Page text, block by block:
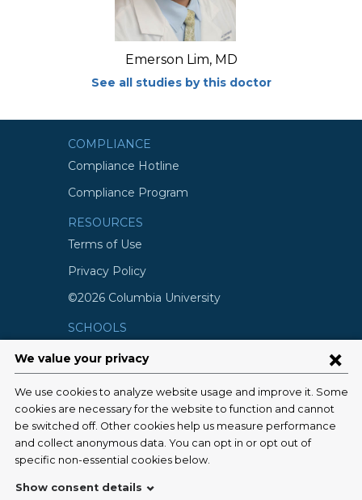
Emerson Lim, MD
See all studies by this doctor
COMPLIANCE
Compliance Hotline
Compliance Program
RESOURCES
Terms of Use
Privacy Policy
©2026 Columbia University
SCHOOLS
Vagelos College of Physicians and
Surgeons
Mailman School of Public Health
School of Nursing
College of Dental Medicine